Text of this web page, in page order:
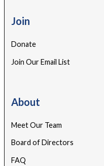
Join
Donate
Join Our Email List
About
Meet Our Team
Board of Directors
FAQ